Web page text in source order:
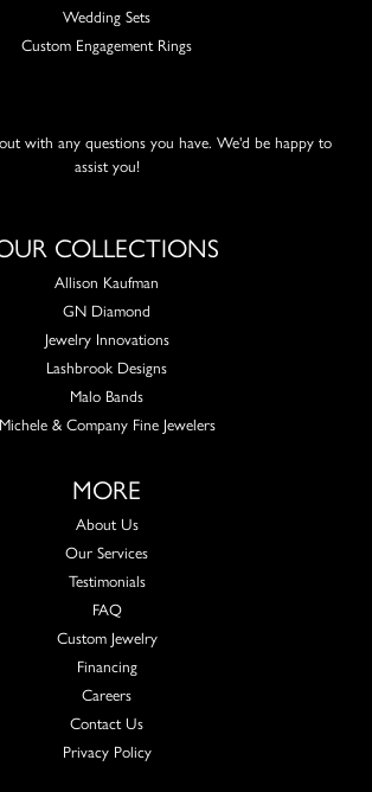
Wedding Sets
Custom Engagement Rings
with any questions you have. We'd be happy to
assist you!
COLLECTIONS
Allison Kaufman
GN Diamond
Jewelry Innovations
Lashbrook Designs
Malo Bands
Michele & Company Fine Jewelers
MORE
About Us
Our Services
Testimonials
FAQ
Custom Jewelry
Financing
Careers
Contact Us
Privacy Policy